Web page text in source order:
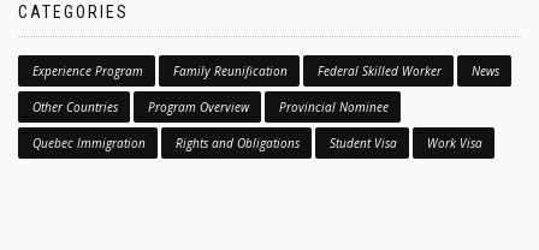
CATEGORIES
Experience Program Family Reunification Federal Skilled Worker News
Other Countries Program Overview Provincial Nominee
Quebec Immigration Rights and Obligations Student Visa Work Visa